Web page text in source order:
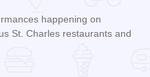
happening on
St. Charles restaurants and